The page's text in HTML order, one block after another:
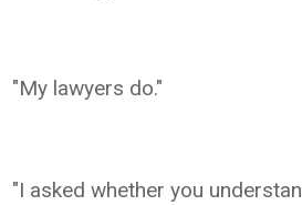
"My lawyers do."
"I asked whether you